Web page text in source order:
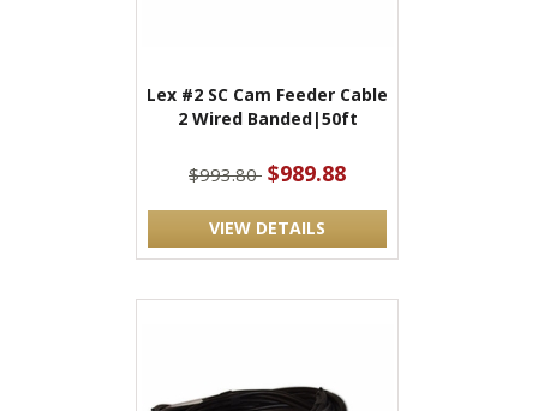
Lex #2 SC Cam Feeder Cable
2 Wired Banded|50ft
$993.80 $989.88
VIEW DETAILS